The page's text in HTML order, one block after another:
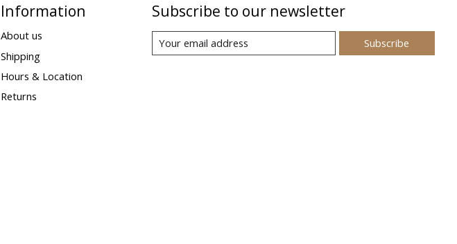
Information
About us
Shipping
Hours & Location
Returns
Subscribe to our newsletter
Subscribe